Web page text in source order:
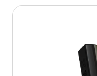
Skip to
product